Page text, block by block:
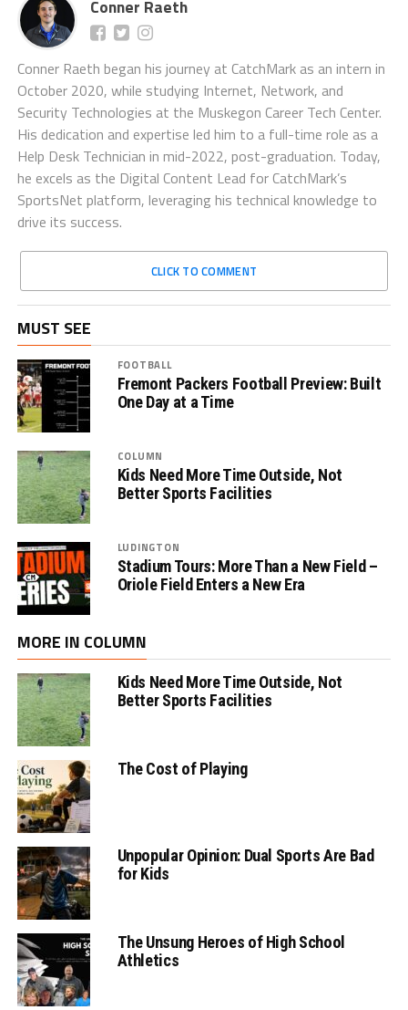
Conner Raeth
Conner Raeth began his journey at CatchMark as an intern in
October 2020, while studying Internet, Network, and
Security Technologies at the Muskegon Career Tech Center.
His dedication and expertise led him to a full-time role as a
Help Desk Technician in mid-2022, post-graduation. Today,
he excels as the Digital Content Lead for CatchMark’s
SportsNet platform, leveraging his technical knowledge to
drive its success.
CLICK TO COMMENT
MUST SEE
FOOTBALL
Fremont Packers Football Preview: Built
One Day at a Time
COLUMN
Kids Need More Time Outside, Not
Better Sports Facilities
LUDINGTON
Stadium Tours: More Than a New Field –
Oriole Field Enters a New Era
MORE IN COLUMN
Kids Need More Time Outside, Not
Better Sports Facilities
The Cost of Playing
Unpopular Opinion: Dual Sports Are Bad
for Kids
The Unsung Heroes of High School
Athletics